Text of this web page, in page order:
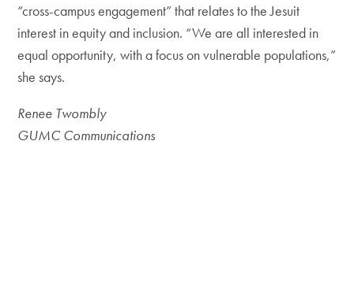
“cross-campus engagement” that relates to the Jesuit
interest in equity and inclusion. “We are all interested in
equal opportunity, with a focus on vulnerable populations,”
she says.
Renee Twombly
GUMC Communications